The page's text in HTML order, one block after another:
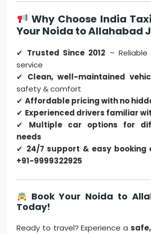
Why Choose India
Your Noida to Allahabad
✔ Trusted Since 2012 –
service
✔ Clean, well-maintained
safety & comfort
✔Affordable pricing with no
✔ Experienced drivers familiar
✔ Multiple car options for
needs
✔ 24/7 support & easy booking
+91-9999322925
Book Your Noida to
Today!
Ready to travel? Experience a